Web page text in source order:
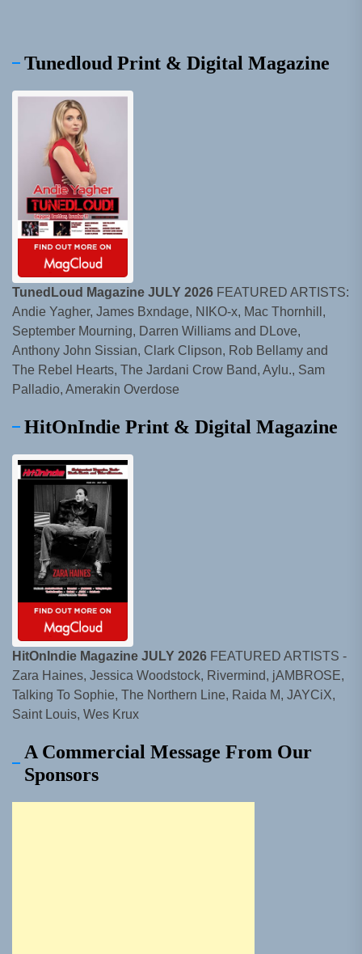
Tunedloud Print & Digital Magazine
TunedLoud Magazine JULY 2026 FEATURED ARTISTS:
Andie Yagher, James Bxndage, NIKO-x, Mac Thornhill,
September Mourning, Darren Williams and DLove,
Anthony John Sissian, Clark Clipson, Rob Bellamy and
The Rebel Hearts, The Jardani Crow Band, Aylu., Sam
Palladio, Amerakin Overdose
HitOnIndie Print & Digital Magazine
HitOnIndie Magazine JULY 2026 FEATURED ARTISTS -
Zara Haines, Jessica Woodstock, Rivermind, jAMBROSE,
Talking To Sophie, The Northern Line, Raida M, JAYCiX,
Saint Louis, Wes Krux
A Commercial Message From Our
Sponsors